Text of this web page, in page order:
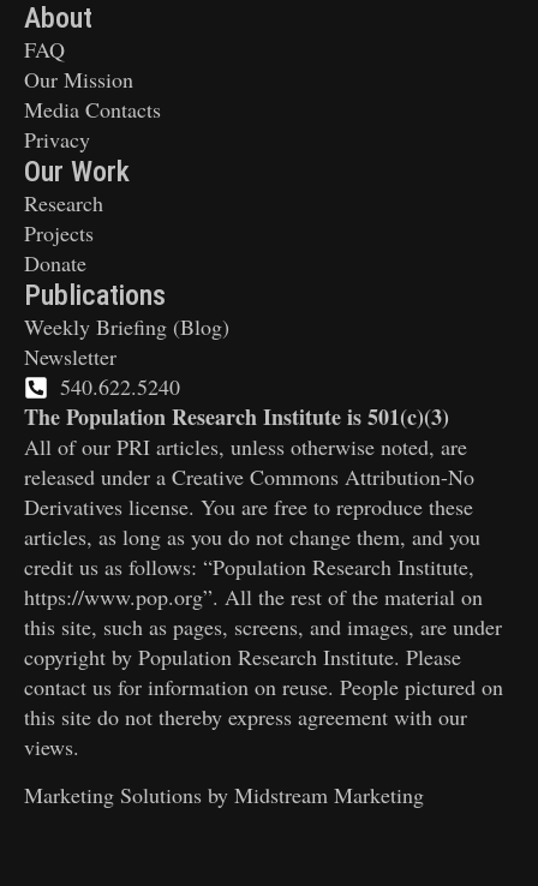
About
FAQ
Our Mission
Media Contacts
Privacy
Our Work
Research
Projects
Donate
Publications
Weekly Briefing (Blog)
Newsletter
540.622.5240
The Population Research Institute is 501(c)(3)
All of our PRI articles, unless otherwise noted, are
released under a Creative Commons Attribution-No
Derivatives license. You are free to reproduce these
articles, as long as you do not change them, and you
credit us as follows: “Population Research Institute,
https://www.pop.org”. All the rest of the material on
this site, such as pages, screens, and images, are under
copyright by Population Research Institute. Please
contact us for information on reuse. People pictured on
this site do not thereby express agreement with our
views.
Marketing Solutions by Midstream Marketing